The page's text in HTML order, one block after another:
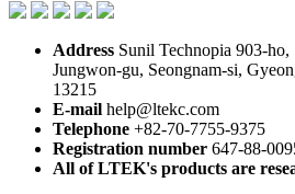
Address Sunil Technopia 903-
Jungwon-gu, Seongnam-si,
13215
E-mail help@ltekc.com
Telephone +82-70-7755-9375
Registration number 647-88-
All of LTEK's products are